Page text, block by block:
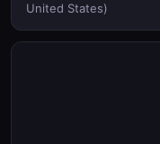
United States)